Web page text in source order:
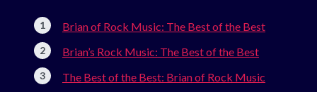
Brian of Rock Music: The Best of the Best
Brian’s Rock Music: The Best of the Best
The Best of the Best: Brian of Rock Music